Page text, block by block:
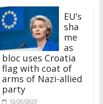
sha
me
as
bloc uses Croatia
flag with coat of
arms of Nazi-allied
party
12/20/2023